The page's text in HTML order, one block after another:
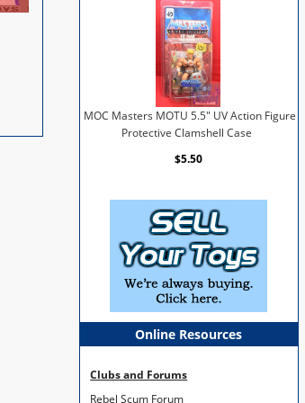
MOC Masters MOTU 5.5" UV Action Figure
Protective Clamshell Case
$5.50
Online Resources
Clubs and Forums
Rebel Scum Forum